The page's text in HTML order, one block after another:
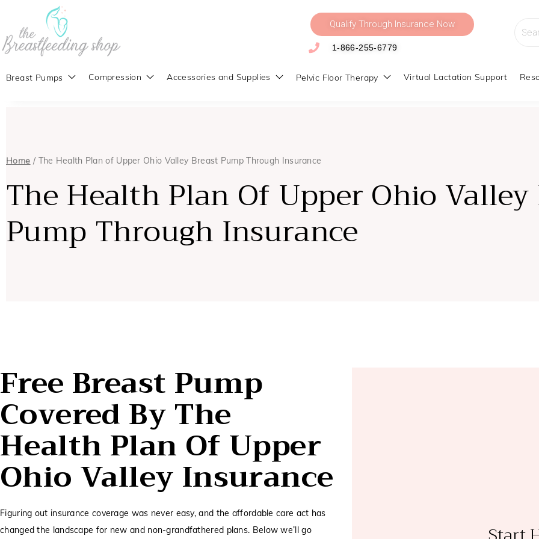
Qualify Through Insurance Now
1-866-255-6779
Breast Pumps Compression Accessories and Supplies Pelvic Floor Therapy Virtual Lactation Support
Home / The Health Plan of Upper Ohio Valley Breast Pump Through Insurance
The Health Plan Of Upper Ohio Valley
Pump Through Insurance
Free Breast Pump
Covered By The
Health Plan Of Upper
Ohio Valley Insurance
Figuring out insurance coverage was never easy, and the affordable care act has
changed the landscape for new and non-grandfathered plans. Below we’ll go